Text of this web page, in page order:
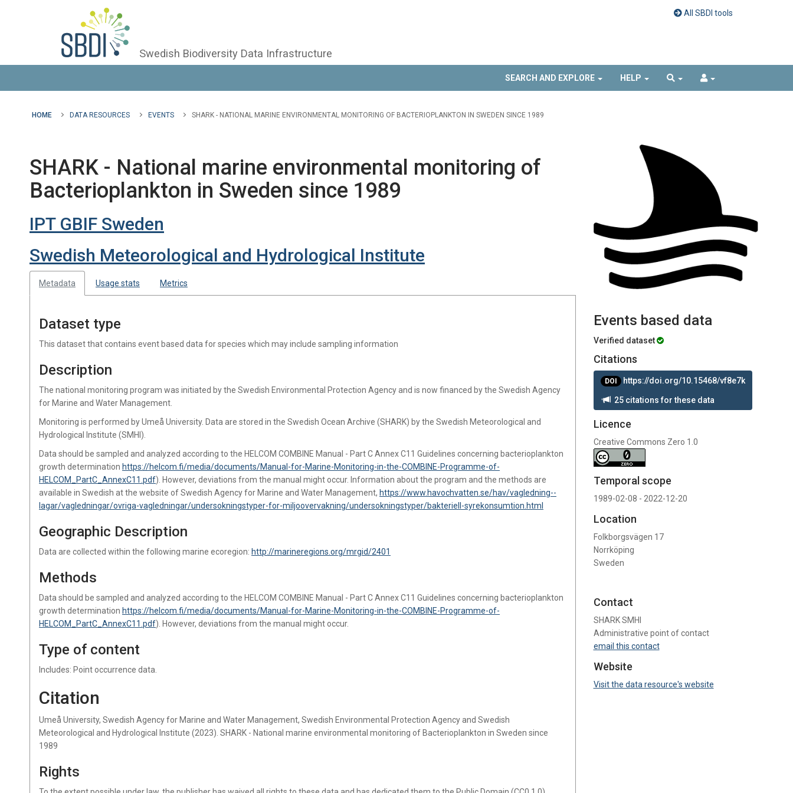
Swedish Biodiversity Data Infrastructure
All SBDI tools
SEARCH AND EXPLORE HELP
HOME DATA RESOURCES EVENTS SHARK - NATIONAL MARINE ENVIRONMENTAL MONITORING OF BACTERIOPLANKTON IN SWEDEN SINCE 1989
SHARK - National marine environmental monitoring of
Bacterioplankton in Sweden since 1989
IPT GBIF Sweden
Swedish Meteorological and Hydrological Institute
Metadata Usage stats Metrics
Dataset type
This dataset that contains event based data for species which may include sampling information
Description
The national monitoring program was initiated by the Swedish Environmental Protection Agency and is now financed by the Swedish Agency
for Marine and Water Management.
Monitoring is performed by Umeå University. Data are stored in the Swedish Ocean Archive (SHARK) by the Swedish Meteorological and
Hydrological Institute (SMHI).
Data should be sampled and analyzed according to the HELCOM COMBINE Manual - Part C Annex C11 Guidelines concerning bacterioplankton
growth determination https://helcom.fi/media/documents/Manual-for-Marine-Monitoring-in-the-COMBINE-Programme-of-
HELCOM_PartC_AnnexC11.pdf). However, deviations from the manual might occur. Information about the program and the methods are
available in Swedish at the website of Swedish Agency for Marine and Water Management, https://www.havochvatten.se/hav/vagledning--
lagar/vagledningar/ovriga-vagledningar/undersokningstyper-for-miljoovervakning/undersokningstyper/bakteriell-syrekonsumtion.html
Geographic Description
Data are collected within the following marine ecoregion: http://marineregions.org/mrgid/2401
Methods
Data should be sampled and analyzed according to the HELCOM COMBINE Manual - Part C Annex C11 Guidelines concerning bacterioplankton
growth determination https://helcom.fi/media/documents/Manual-for-Marine-Monitoring-in-the-COMBINE-Programme-of-
HELCOM_PartC_AnnexC11.pdf). However, deviations from the manual might occur.
Type of content
Includes: Point occurrence data.
Citation
Umeå University, Swedish Agency for Marine and Water Management, Swedish Environmental Protection Agency and Swedish
Meteorological and Hydrological Institute (2023). SHARK - National marine environmental monitoring of Bacterioplankton in Sweden since
1989
Rights
Events based data
Verified dataset
Citations
DOI https://doi.org/10.15468/vf8e7k
25 citations for these data
Licence
Creative Commons Zero 1.0
Temporal scope
1989-02-08 - 2022-12-20
Location
Folkborgsvägen 17
Norrköping
Sweden
Contact
SHARK SMHI
Administrative point of contact
email this contact
Website
Visit the data resource's website